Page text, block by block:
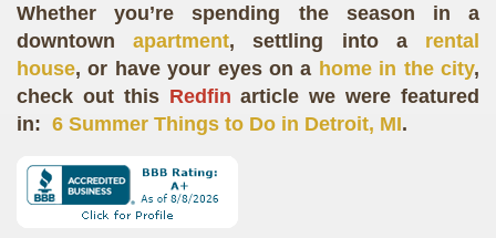
Whether you’re spending the season in a
downtownapartment, settling into a rental
house, or have your eyes on a home in the city,
check out this Redfin article we were featured
in: 6 Summer Things to Do in Detroit, MI.